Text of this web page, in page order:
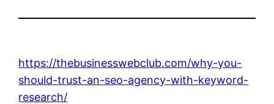
https://thebusinesswebclub.com/why-you-
should-trust-an-seo-agency-with-keyword-
research/